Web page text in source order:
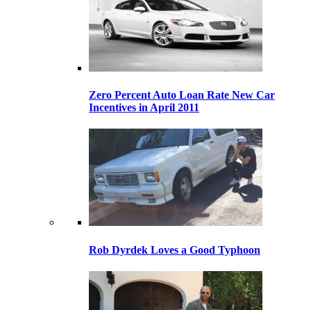
Zero Percent Auto Loan Rate New Car
Incentives in April 2011
Rob Dyrdek Loves a Good Typhoon